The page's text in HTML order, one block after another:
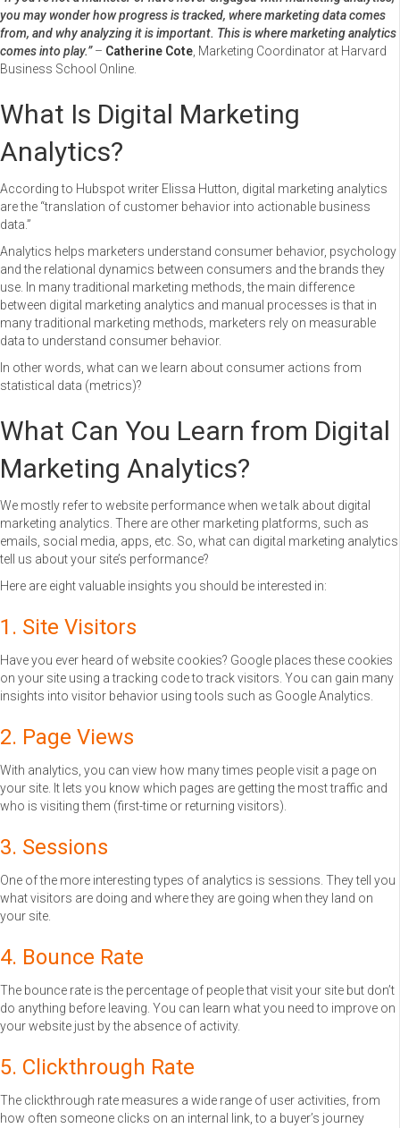
you may wonder how progress is tracked, where marketing data comes
from, and why analyzing it is important. This is where marketing analytics
comes into play.”– Catherine Cote , Marketing Coordinator at Harvard
Business School Online.
What Is Digital Marketing
Analytics?
According to Hubspot writer Elissa Hutton, digital marketing analytics
are the “translation of customer behavior into actionable business
data.”
Analytics helps marketers understand consumer behavior, psychology
and the relational dynamics between consumers and the brands they
use. In many traditional marketing methods, the main difference
between digital marketing analytics and manual processes is that in
many traditional marketing methods, marketers rely on measurable
data to understand consumer behavior.
In other words, what can we learn about consumer actions from
statistical data (metrics)?
What Can You Learn from Digital
Marketing Analytics?
We mostly refer to website performance when we talk about digital
marketing analytics. There are other marketing platforms, such as
emails, social media, apps, etc. So, what can digital marketing analytics
tell us about your site’s performance?
Here are eight valuable insights you should be interested in:
1. Site Visitors
Have you ever heard of website cookies? Google places these cookies
on your site using a tracking code to track visitors. You can gain many
insights into visitor behavior using tools such as Google Analytics.
2. Page Views
With analytics, you can view how many times people visit a page on
your site. It lets you know which pages are getting the most traffic and
who is visiting them (first-time or returning visitors).
3. Sessions
One of the more interesting types of analytics is sessions. They tell you
what visitors are doing and where they are going when they land on
your site.
4. Bounce Rate
The bounce rate is the percentage of people that visit your site but don’t
do anything before leaving. You can learn what you need to improve on
your website just by the absence of activity.
5. Clickthrough Rate
The clickthrough rate measures a wide range of user activities, from
how often someone clicks on an internal link, to a buyer’s journey